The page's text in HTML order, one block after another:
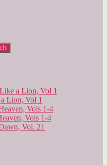
a Lion, Vol 1
Lion, Vol 1
Vols 1-4
Vols 1-4
Vol. 21